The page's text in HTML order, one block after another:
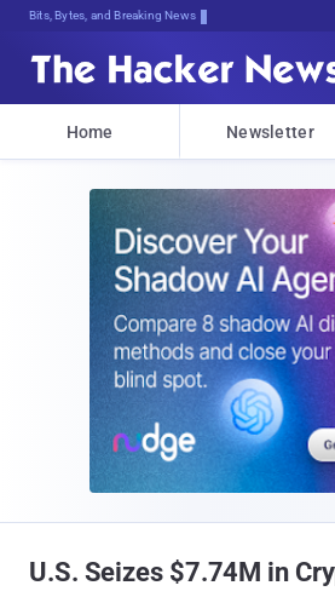
Bits, Bytes, and Breaking News
Home Newsletter
U.S. Seizes $7.74M in